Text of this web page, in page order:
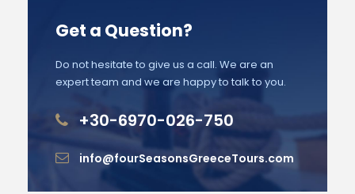
Get a Question?
Do not hesitate to give us a call. We are an
expert team and we are happy to talk to you.
+30-6970-026-750
info@fourSeasonsGreeceTours.com